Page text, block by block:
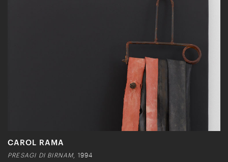
CAROL RAMA
PRESAGI DI BIRNAM , 1994